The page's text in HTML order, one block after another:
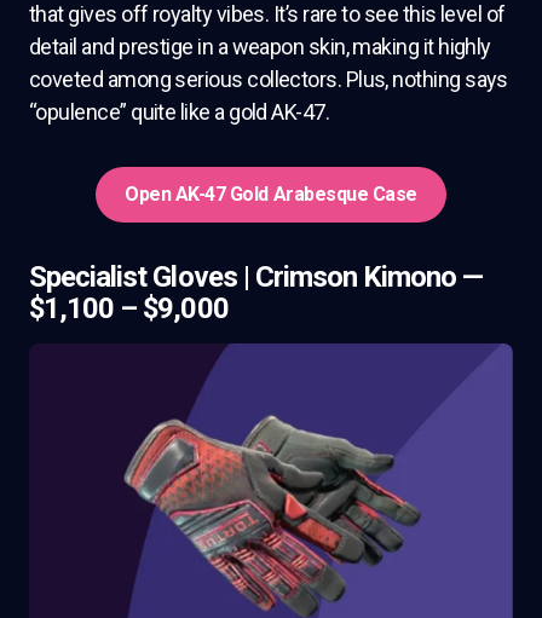
that gives off royalty vibes. It’s rare to see this level of
detail and prestige in a weapon skin, making it highly
coveted among serious collectors. Plus, nothing says
“opulence” quite like a gold AK-47.
Open AK-47 Gold Arabesque Case
Specialist Gloves | Crimson Kimono —
$1,100 – $9,000